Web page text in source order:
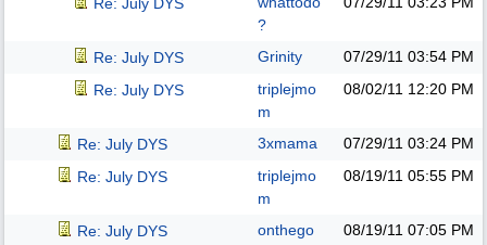
?
Re: July DYS Grinity 07/29/11 03:54 PM
Re: July DYS
triplejmo
m
08/02/11 12:20 PM
Re: July DYS 3xmama 07/29/11 03:24 PM
Re: July DYS
triplejmo
m
08/19/11 05:55 PM
Re: July DYS
onthego
08/19/11 07:05 PM